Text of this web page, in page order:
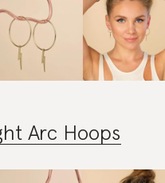
Arc Hoops